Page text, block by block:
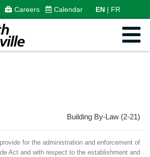
Careers Calendar EN FR
Building By-Law (2-21)
for the administration and enforcement of
Act and with respect to the establishment and